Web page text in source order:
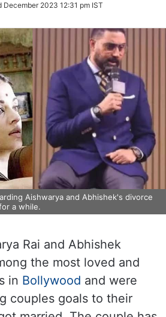
Twitter
December 2023 12:31 pm IST
Aishwarya and Abhishek's divorce
a while.
Rai and Abhishek
the most loved and
in Bollywood and were
couples goals to their